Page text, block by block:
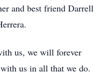
and best friend Darrell
us, we will forever
us in all that we do.